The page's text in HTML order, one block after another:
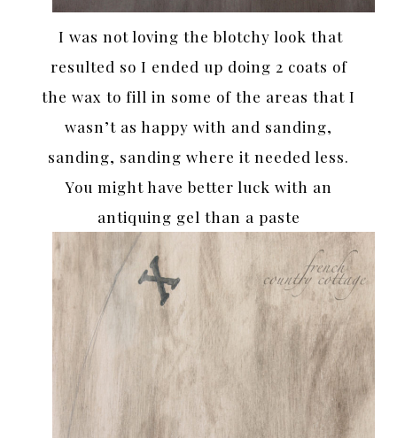
I was not loving the blotchy look that
resulted so I ended up doing 2 coats of
the wax to fill in some of the areas that I
wasn’t as happy with and sanding,
sanding, sanding where it needed less.
You might have better luck with an
antiquing gel than a paste